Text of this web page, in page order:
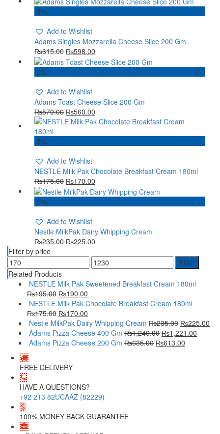
-3%
Add to Wishlist
Adams Singles Mozzarella Cheese Slice 200 Gm
₨615.00 ₨598.00
-2%
Add to Wishlist
Adams Toast Cheese Slice 200 Gm
₨570.00 ₨560.00
-3%
Add to Wishlist
NESTLE Milk Pak Chocolate Breakfast Cream 180ml
₨175.00 ₨170.00
-5%
Add to Wishlist
Nestle MilkPak Dairy Whipping Cream
₨235.00 ₨225.00
Filter by price
Filter
Related Products
NESTLE Milk Pak Sweetened Breakfast Cream 180ml
₨195.00 ₨190.00
NESTLE Milk Pak Chocolate Breakfast Cream 180ml
₨175.00 ₨170.00
Nestle MilkPak Dairy Whipping Cream ₨235.00 ₨225.00
Adams Pizza Cheese 400 Gm ₨1,240.00 ₨1,221.00
Adams Pizza Cheese 200 Gm ₨635.00 ₨613.00
FREE DELIVERY
HAVE A QUESTIONS?
+92 213 82UCAAZ (82229)
100% MONEY BACK GUARANTEE